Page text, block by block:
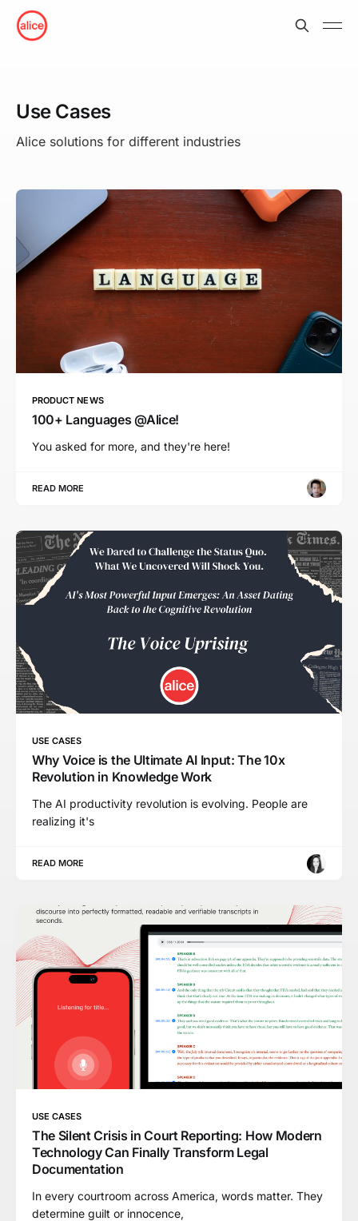
Use Cases
Alice solutions for different industries
PRODUCT NEWS
100+ Languages @Alice!
You asked for more, and they're here!
READ MORE
USE CASES
Why Voice is the Ultimate AI Input: The 10x
Revolution in Knowledge Work
The AI productivity revolution is evolving. People are
realizing it's
READ MORE
USE CASES
The Silent Crisis in Court Reporting: How Modern
Technology Can Finally Transform Legal
Documentation
In every courtroom across America, words matter. They
determine guilt or innocence,